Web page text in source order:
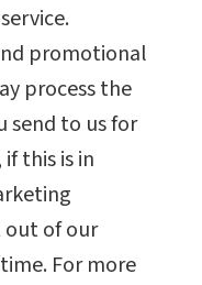
promotional
process the
send to us for
this is in
out of our
For more